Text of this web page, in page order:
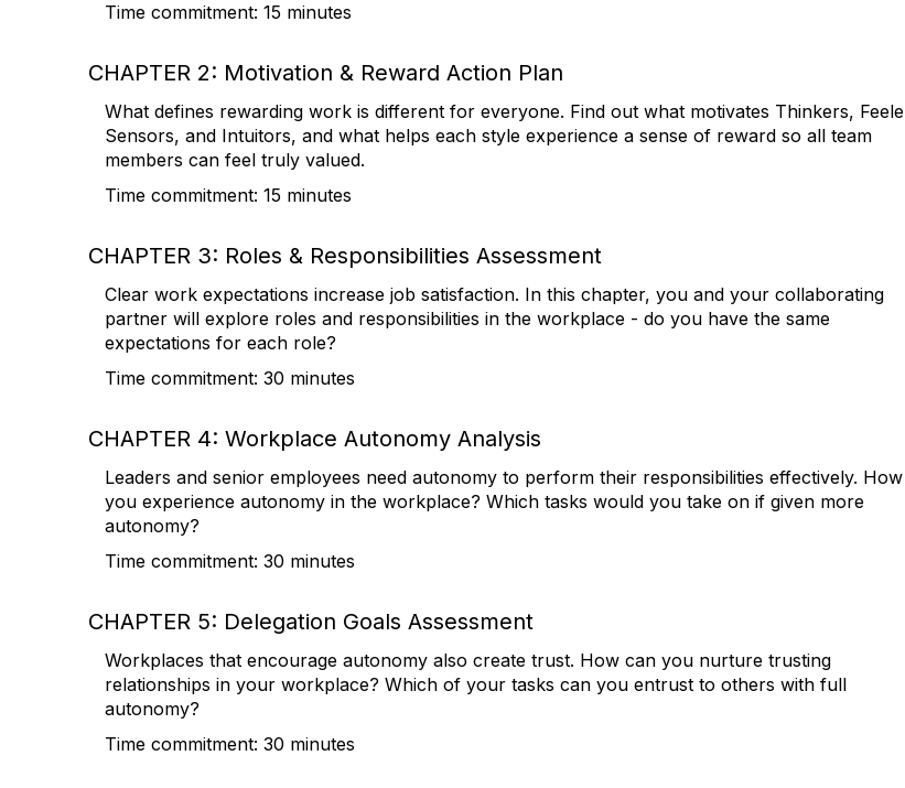
Time commitment: 15 minutes
CHAPTER 2: Motivation & Reward Action Plan
What defines rewarding work is different for everyone. Find out what motivates Thinkers,
Sensors, and Intuitors, and what helps each style experience a sense of reward so all team
members can feel truly valued.
Time commitment: 15 minutes
CHAPTER 3: Roles & Responsibilities Assessment
Clear work expectations increase job satisfaction. In this chapter, you and your collaborating
partner will explore roles and responsibilities in the workplace - do you have the same
expectations for each role?
Time commitment: 30 minutes
CHAPTER 4: Workplace Autonomy Analysis
Leaders and senior employees need autonomy to perform their responsibilities effectively.
you experience autonomy in the workplace? Which tasks would you take on if given more
autonomy?
Time commitment: 30 minutes
CHAPTER 5: Delegation Goals Assessment
Workplaces that encourage autonomy also create trust. How can you nurture trusting
relationships in your workplace? Which of your tasks can you entrust to others with full
autonomy?
Time commitment: 30 minutes